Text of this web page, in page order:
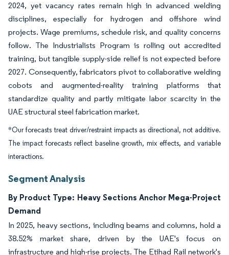
2024, yet vacancy rates remain high in advanced welding
disciplines, especially for hydrogen and offshore wind
projects. Wage premiums, schedule risk, and quality concerns
follow. The Industrialists Program is rolling out accredited
training, but tangible supply-side relief is not expected before
2027. Consequently, fabricators pivot to collaborative welding
cobots and augmented-reality training platforms that
standardize quality and partly mitigate labor scarcity in the
UAE structural steel fabrication market.
*Our forecasts treat driver/restraint impacts as directional, not additive.
The impact forecasts reflect baseline growth, mix effects, and variable
interactions.
Segment Analysis
By Product Type: Heavy Sections Anchor Mega-Project
Demand
In 2025, heavy sections, including beams and columns, hold a
38.52% market share, driven by the UAE's focus on
infrastructure and high-rise projects. The Etihad Rail network's